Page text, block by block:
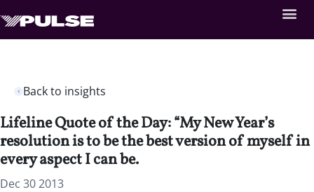
Back to insights
Lifeline Quote of the Day: “My New Year’s
resolution is to be the best version of myself in
every aspect I can be.
Dec 30 2013